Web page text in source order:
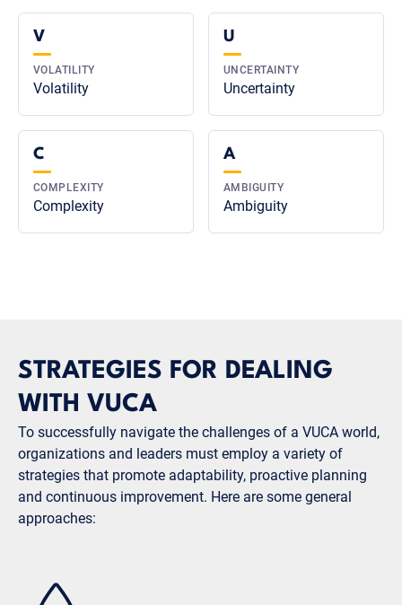
V
VOLATILITY
Volatility
U
UNCERTAINTY
Uncertainty
C
COMPLEXITY
Complexity
A
AMBIGUITY
Ambiguity
STRATEGIES FOR DEALING
WITH VUCA
To successfully navigate the challenges of a VUCA world,
organizations and leaders must employ a variety of
strategies that promote adaptability, proactive planning
and continuous improvement. Here are some general
approaches: